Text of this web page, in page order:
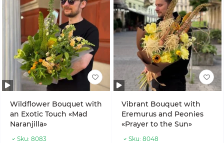
Wildflower Bouquet with
an Exotic Touch «Mad
Naranjilla»
Sku: 8083
Vibrant Bouquet with
Eremurus and Peonies
«Prayer to the Sun»
Sku: 8048